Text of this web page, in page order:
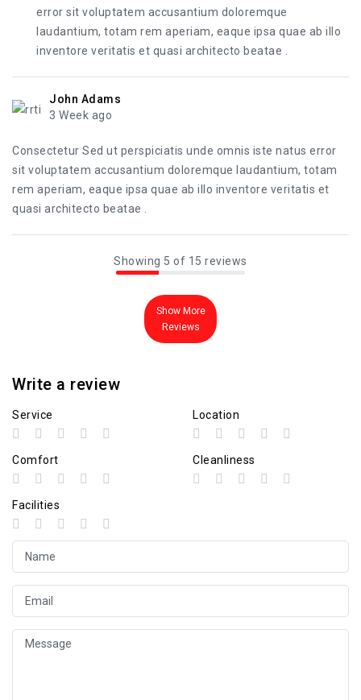
error sit voluptatem accusantium doloremque
laudantium, totam rem aperiam, eaque ipsa quae ab illo
inventore veritatis et quasi architecto beatae .
John Adams
3 Week ago
Consectetur Sed ut perspiciatis unde omnis iste natus error
sit voluptatem accusantium doloremque laudantium, totam
rem aperiam, eaque ipsa quae ab illo inventore veritatis et
quasi architecto beatae .
Showing 5 of 15 reviews
Show More
Reviews
Write a review
Service Location
Comfort Cleanliness
Facilities